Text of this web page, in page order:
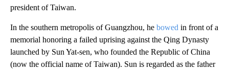
president of Taiwan.
In the southern metropolis of Guangzhou, he bowed in front of a
memorial honoring a failed uprising against the Qing Dynasty
launched by Sun Yat-sen, who founded the Republic of China
(now the official name of Taiwan). Sun is regarded as the father